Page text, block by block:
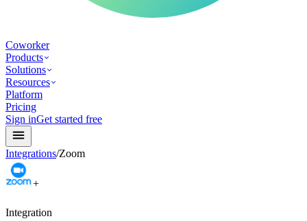
Coworker
Products
Solutions
Resources
Platform
Pricing
Sign inGet started free
Integrations/Zoom
+
Integration